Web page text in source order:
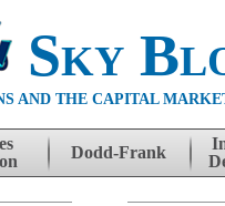
Sky
AND THE CAPITAL
Dodd-Frank